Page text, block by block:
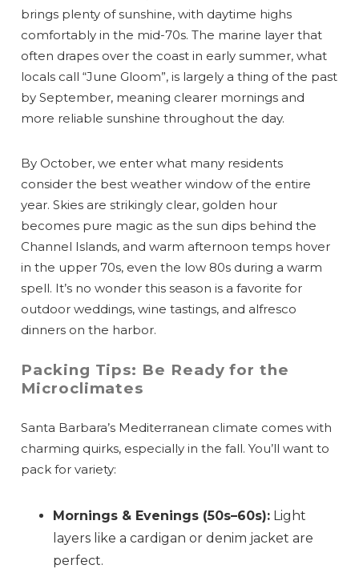
brings plenty of sunshine, with daytime highs
comfortably in the mid-70s. The marine layer that
often drapes over the coast in early summer, what
locals call “June Gloom”, is largely a thing of the past
by September, meaning clearer mornings and
more reliable sunshine throughout the day.
By October, we enter what many residents
consider the best weather window of the entire
year. Skies are strikingly clear, golden hour
becomes pure magic as the sun dips behind the
Channel Islands, and warm afternoon temps hover
in the upper 70s, even the low 80s during a warm
spell. It’s no wonder this season is a favorite for
outdoor weddings, wine tastings, and alfresco
dinners on the harbor.
Packing Tips: Be Ready for the
Microclimates
Santa Barbara’s Mediterranean climate comes with
charming quirks, especially in the fall. You’ll want to
pack for variety:
Mornings & Evenings (50s–60s): Light
layers like a cardigan or denim jacket are
perfect.